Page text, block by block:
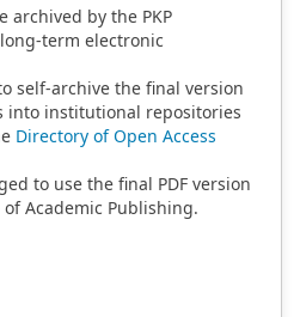
archived by the PKP
term electronic
self-archive the final version
institutional repositories
Directory of Open Access
to use the final PDF version
Academic Publishing.